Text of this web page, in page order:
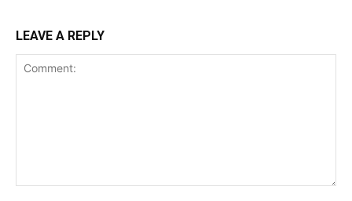
LEAVE A REPLY